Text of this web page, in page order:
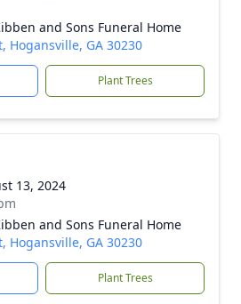
and Sons Funeral Home
Hogansville, GA 30230
Plant Trees
13, 2024
and Sons Funeral Home
Hogansville, GA 30230
Plant Trees